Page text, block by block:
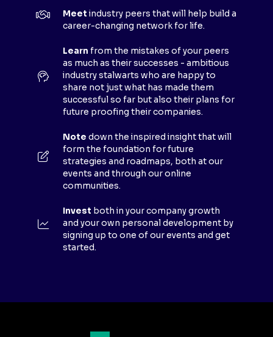
A
T
Meet industry peers that will help build a
career-changing network for life.
Learn from the mistakes of your peers
as much as their successes - ambitious
industry stalwarts who are happy to
share not just what has made them
successful so far but also their plans for
future proofing their companies.
Note down the inspired insight that will
form the foundation for future
strategies and roadmaps, both at our
events and through our online
communities.
Invest both in your company growth
and your own personal development by
signing up to one of our events and get
started.